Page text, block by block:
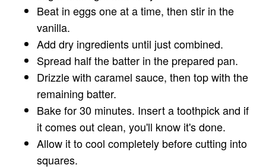
Beat in eggs one at a time, then stir in the
vanilla.
Add dry ingredients until just combined.
Spread half the batter in the prepared pan.
Drizzle with caramel sauce, then top with the
remaining batter.
Bake for 30 minutes. Insert a toothpick and if
it comes out clean, you'll know it's done.
Allow it to cool completely before cutting into
squares.